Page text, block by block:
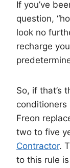
If you’ve
question,
look no
recharge
So, if that’s
conditioners
Freon
two to five
Contractor.
to this rule